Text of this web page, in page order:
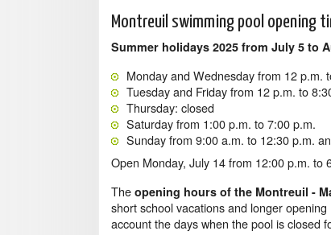
Montreuil swimming pool opening
Summer holidays 2025 from July 5 to
Monday and Wednesday from 12 p.m.
Tuesday and Friday from 12 p.m. to
Thursday: closed
Saturday from 1:00 p.m. to 7:00 p.m.
Sunday from 9:00 a.m. to 12:30 p.m.
Open Monday, July 14 from 12:00 p.m. to
The opening hours of the Montreuil -
short school vacations and longer
account the days when the pool is closed